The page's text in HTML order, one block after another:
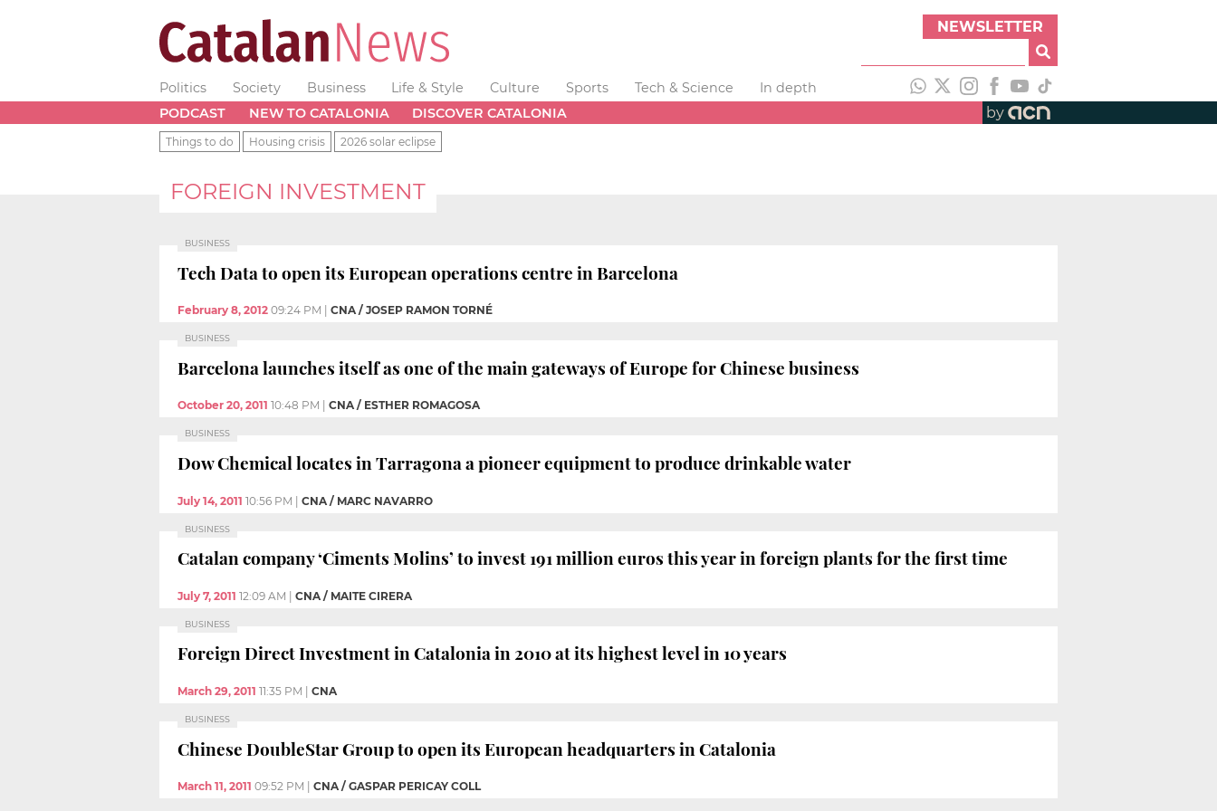
NEWSLETTER
Politics Society Business Life & Style Culture Sports Tech & Science
In depth
PODCAST
NEW TO CATALONIA DISCOVER CATALONIA by
Things to do Housing crisis 2026 solar eclipse
FOREIGN INVESTMENT
BUSINESS
Tech Data to open its European operations centre in Barcelona
February 8, 2012 09:24 PM CNA / JOSEP RAMON TORNÉ
BUSINESS
Barcelona launches itself as one of the main gateways of Europe for Chinese business
October 20, 2011 10:48 PM CNA / ESTHER ROMAGOSA
BUSINESS
Dow Chemical locates in Tarragona a pioneer equipment to produce drinkable water
July 14, 2011 10:56 PM | CNA / MARC NAVARRO
BUSINESS
Catalan company ‘Ciments Molins’ to invest 191 million euros this year in foreign plants for the first time
July 7, 2011 12:09 AM | CNA / MAITE CIRERA
BUSINESS
Foreign Direct Investment in Catalonia in 2010 at its highest level in 10 years
March 29, 2011 11:35 PM CNA
BUSINESS
Chinese DoubleStar Group to open its European headquarters in Catalonia
March 11, 2011 09:52 PM CNA / GASPAR PERICAY COLL